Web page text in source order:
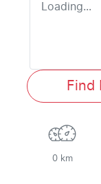
Loading...
Find
0 km